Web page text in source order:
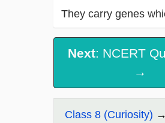
They carry genes
Next: NCERT
→
Class 8 (Curiosity)